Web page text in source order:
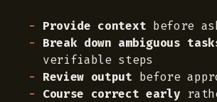
Provide context before
Break down ambiguous
verifiable steps
Review output before
Course correct early